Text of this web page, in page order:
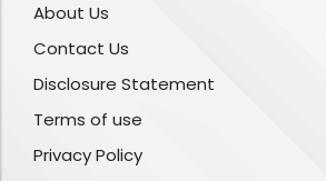
About Us
Contact Us
Disclosure Statement
Terms of use
Privacy Policy